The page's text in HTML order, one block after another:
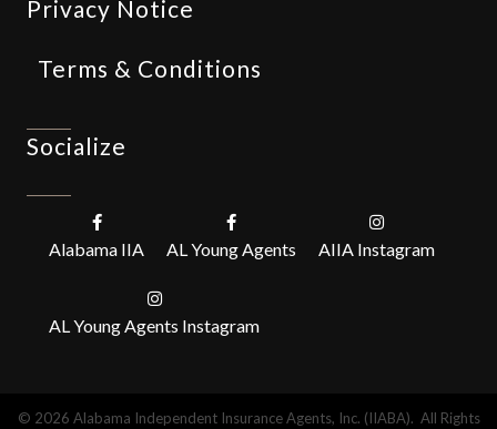
Privacy Notice
Terms & Conditions
Socialize
Alabama IIA AL Young Agents AIIA Instagram
AL Young Agents Instagram
© 2026 Alabama Independent Insurance Agents, Inc. (IIABA). All Rights